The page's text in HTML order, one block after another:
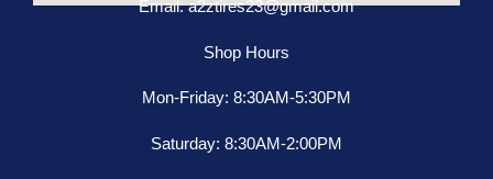
Email: a2ztires23@gmail.com
Shop Hours
Mon-Friday: 8:30AM-5:30PM
Saturday: 8:30AM-2:00PM